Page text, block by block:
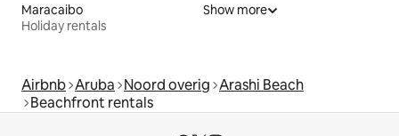
Maracaibo
Holiday rentals
Show more
Airbnb Aruba Noord overig Arashi Beach
Beachfront rentals